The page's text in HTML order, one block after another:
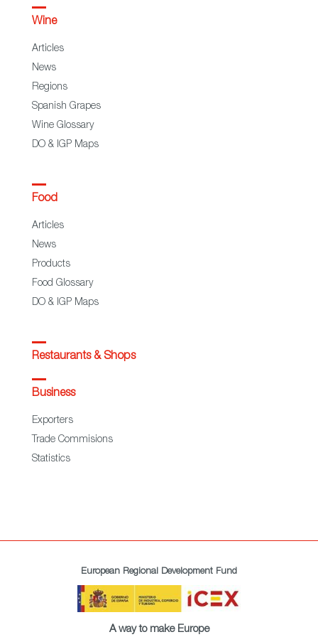
Wine
Articles
News
Regions
Spanish Grapes
Wine Glossary
DO & IGP Maps
Food
Articles
News
Products
Food Glossary
DO & IGP Maps
Restaurants & Shops
Business
Exporters
Trade Commisions
Statistics
European Regional Development Fund
A way to make Europe